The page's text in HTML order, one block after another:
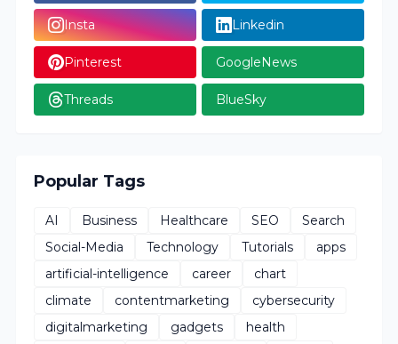
Insta Linkedin
Pinterest GoogleNews
Threads BlueSky
Popular Tags
AI Business Healthcare SEO
Search
Social-Media
Technology Tutorials
apps
artificial-intelligence
career
chart
climate
contentmarketing
cybersecurity
digitalmarketing
gadgets
health